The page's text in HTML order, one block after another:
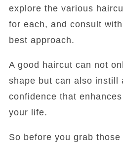
explore the various
for each, and consult
best approach.
A good haircut can not
shape but can also instill
confidence that
your life.
So before you grab